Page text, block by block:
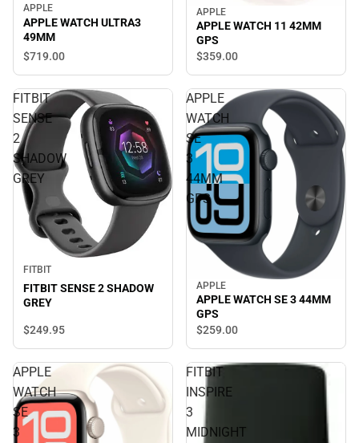
APPLE
APPLE WATCH ULTRA3
49MM
$719.00
APPLE
APPLE WATCH 11 42MM
GPS
$359.00
FITBIT
SENSE
2
SHADOW
GREY
FITBIT
FITBIT SENSE 2 SHADOW
GREY
$249.95
APPLE
WATCH
SE
3
44MM
GPS
APPLE
APPLE WATCH SE 3 44MM
GPS
$259.00
APPLE
WATCH
SE
3
FITBIT
INSPIRE
3
MIDNIGHT